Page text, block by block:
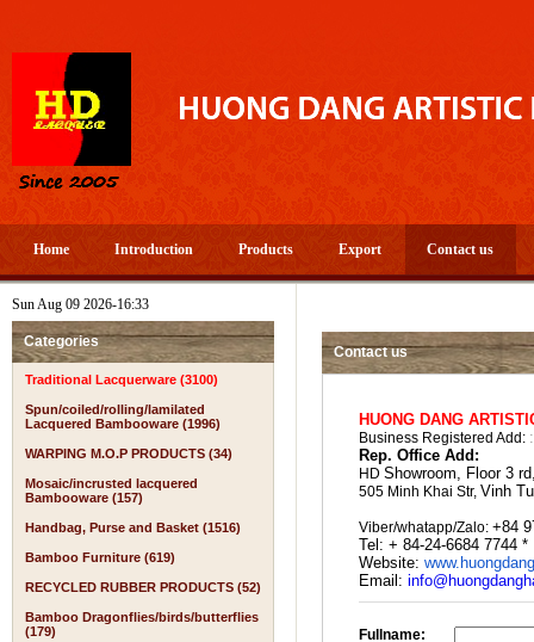
Home Introduction Products Export Contact us
Sun Aug 09 2026-16:33
Categories
Traditional Lacquerware (3100)
Spun/coiled/rolling/lamilated
Lacquered Bambooware (1996)
WARPING M.O.P PRODUCTS (34)
Mosaic/incrusted lacquered
Bambooware (157)
Handbag, Purse and Basket (1516)
Bamboo Furniture (619)
RECYCLED RUBBER PRODUCTS (52)
Bamboo Dragonflies/birds/butterflies
(179)
Contact us
HUONG DANG
Business Registered Add:
Rep. Office Add:
HD Showroom, Floor 3
505 Minh Khai Str, Vinh
Viber/whatapp/Zalo: +84
Tel: + 84-24-6684 7744
Website:
Email:
Fullname: